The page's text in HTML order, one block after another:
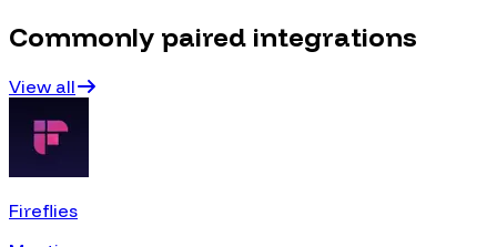
Commonly paired integrations
View all
Fireflies